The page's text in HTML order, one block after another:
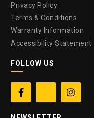
Privacy Policy
Terms & Conditions
Warranty Information
Accessibility Statement
FOLLOW US
 